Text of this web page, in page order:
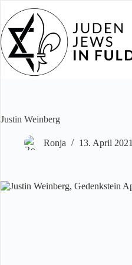
content
Justin Weinberg
Ronja 13. April 2021